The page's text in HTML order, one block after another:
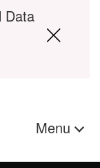
Data
Menu